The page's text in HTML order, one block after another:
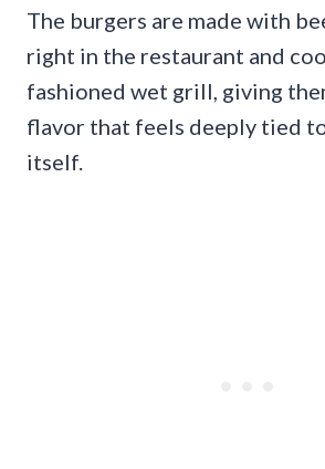
The burgers are made with
right in the restaurant and
fashioned wet grill, giving
flavor that feels deeply tied
itself.